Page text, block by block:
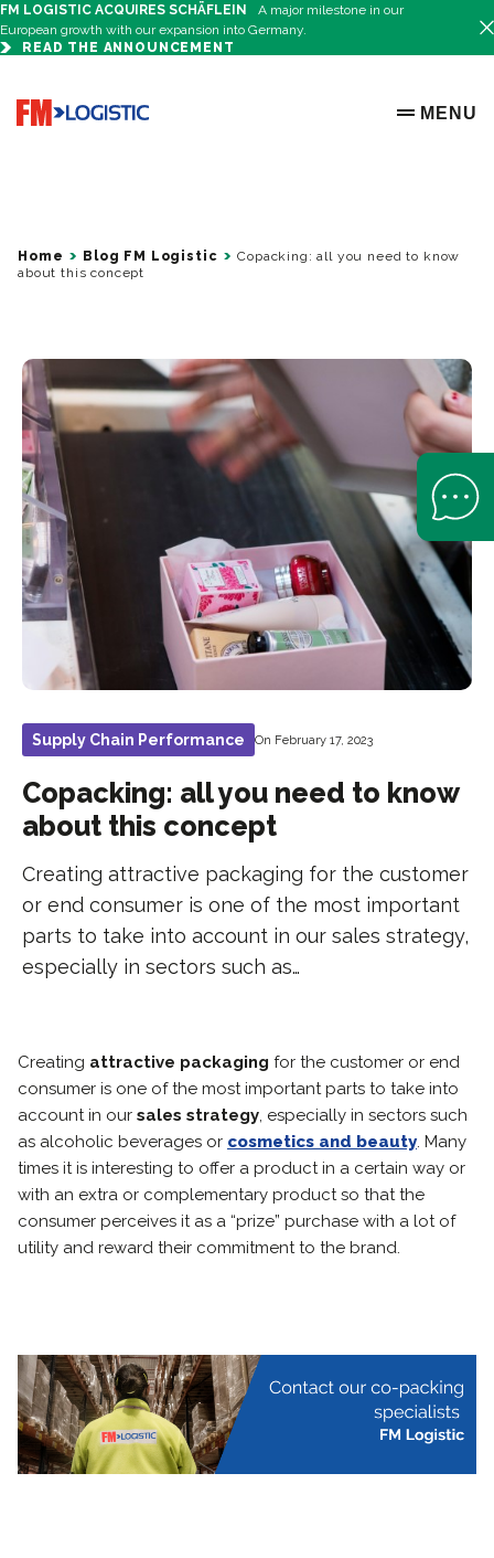
FM LOGISTIC ACQUIRES SCHÄFLEIN
A major milestone in our
European growth with our expansion into Germany.
READ THE ANNOUNCEMENT
Go to home page
OPEN
MENU
Home Blog FM Logistic
Copacking: all you need to know
about this concept
Supply Chain Performance On February 17, 2023
Copacking: all you need to know
about this concept
Creating attractive packaging for the customer
or end consumer is one of the most important
parts to take into account in our sales strategy,
especially in sectors such as…
Creating attractive packaging for the customer or end
consumer is one of the most important parts to take into
account in our sales strategy, especially in sectors such
as alcoholic beverages or cosmetics and beauty. Many
times it is interesting to offer a product in a certain way or
with an extra or complementary product so that the
consumer perceives it as a “prize” purchase with a lot of
utility and reward their commitment to the brand.
Open